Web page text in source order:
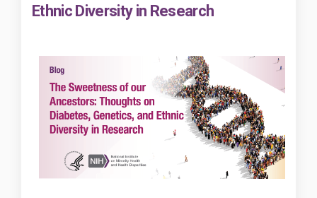
Ethnic Diversity in Research